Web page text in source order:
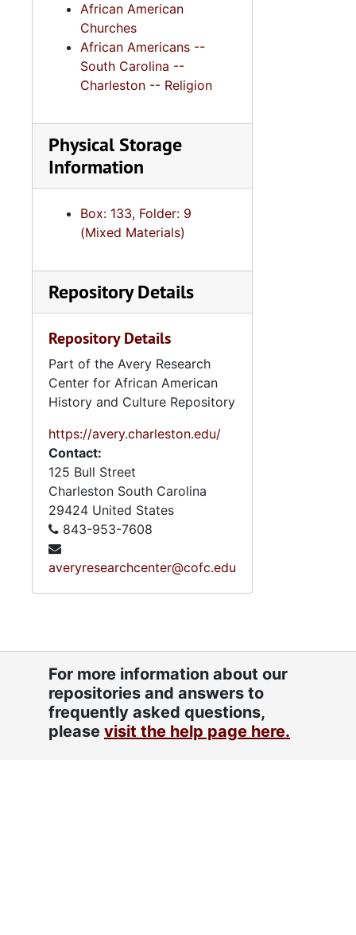
African American
Churches
African Americans --
South Carolina --
Charleston -- Religion
Physical Storage
Information
Box: 133, Folder: 9
(Mixed Materials)
Repository Details
Repository Details
Part of the Avery Research
Center for African American
History and Culture Repository
https://avery.charleston.edu/
Contact:
125 Bull Street
Charleston South Carolina
29424 United States
843-953-7608
averyresearchcenter@cofc.edu
For more information about our
repositories and answers to
frequently asked questions,
please visit the help page here.